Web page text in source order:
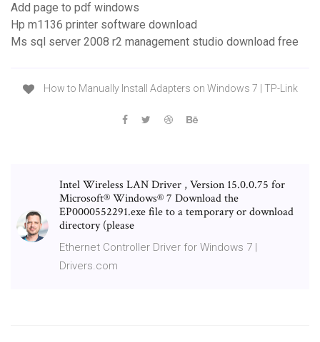
Add page to pdf windows
Hp m1136 printer software download
Ms sql server 2008 r2 management studio download free
How to Manually Install Adapters on Windows 7 | TP-Link
Intel Wireless LAN Driver , Version 15.0.0.75 for
Microsoft® Windows® 7 Download the
EP0000552291.exe file to a temporary or download
directory (please
Ethernet Controller Driver for Windows 7 |
Drivers.com